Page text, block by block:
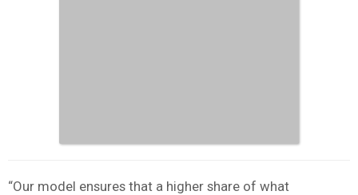
“Our model ensures that a higher share of what